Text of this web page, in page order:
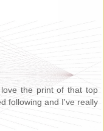
the print of that top
following and I've really